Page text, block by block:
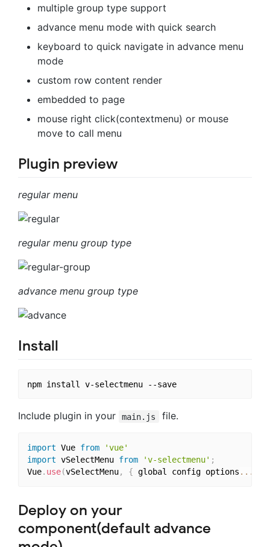
multiple group type support
advance menu mode with quick search
keyboard to quick navigate in advance menu
mode
custom row content render
embedded to page
mouse right click(contextmenu) or mouse
move to call menu
Plugin preview
regular menu
regular menu group type
advance menu group type
Install
npm install v-selectmenu --save
Include plugin in your main.js file.
import Vue from
'vue'
import vSelectMenu from 'v-selectmenu' ;
Vue. use(vSelectMenu, { global config options ...
Deploy on your
component(default advance